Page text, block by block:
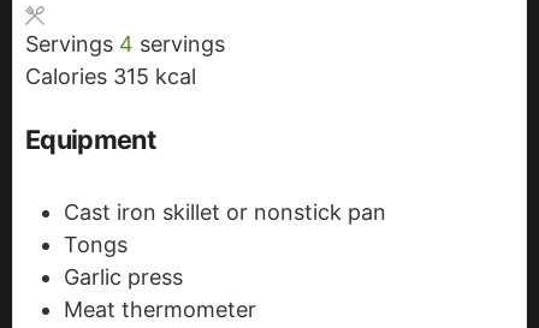
s
e
s
Servings 4 servings
Calories 315 kcal
Equipment
Cast iron skillet or nonstick pan
Tongs
Garlic press
Meat thermometer